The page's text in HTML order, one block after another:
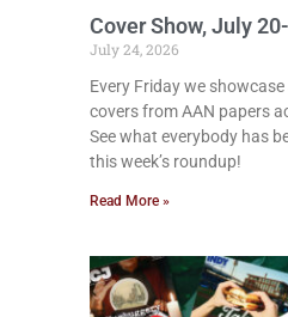
Cover Show, July
July 24, 2026
Every Friday we
covers from AAN papers
See what everybody has
this week’s roundup!
Read More »